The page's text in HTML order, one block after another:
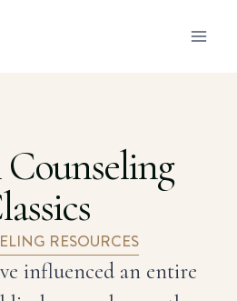
RESOURCES
influenced an entire